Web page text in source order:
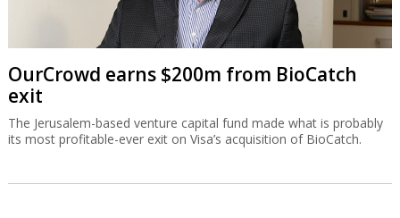
OurCrowd earns $200m from BioCatch
exit
The Jerusalem-based venture capital fund made what is probably
its most profitable-ever exit on Visa’s acquisition of BioCatch.